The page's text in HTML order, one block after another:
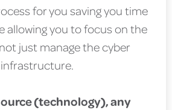
for you saving you time
allowing you to focus on the
just manage the cyber
infrastructure.
(technology), any